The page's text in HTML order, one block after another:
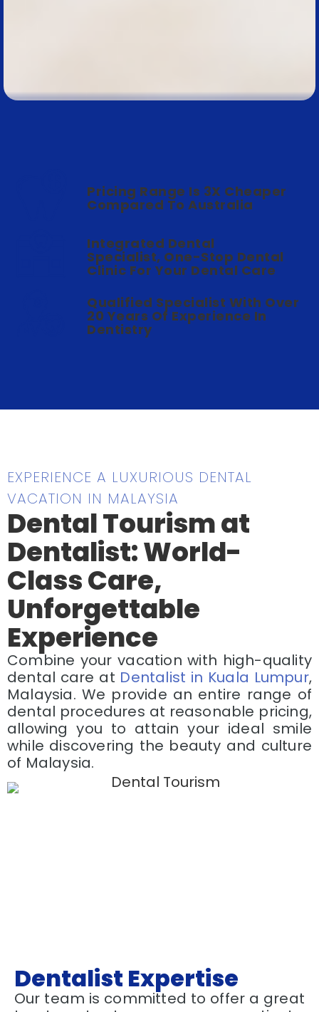
Pricing Range Is 3X Cheaper
Compared To Australia
Integrated Dental
Specialist, One-Stop Dental
Clinic For Your Dental Care
Qualified Specialist With Over
20 Years Of Experience In
Dentistry
EXPERIENCE A LUXURIOUS DENTAL
VACATION IN MALAYSIA
Dental Tourism at
Dentalist: World-
Class Care,
Unforgettable
Experience
Combine your vacation with high-quality
dental care at Dentalist in Kuala Lumpur,
Malaysia. We provide an entire range of
dental procedures at reasonable pricing,
allowing you to attain your ideal smile
while discovering the beauty and culture
of Malaysia.
Dentalist Expertise
Our team is committed to offer a great